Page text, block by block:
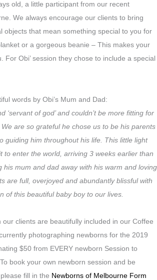
old, a little participant from our recent
We always encourage our clients to bring
objects that mean something special to you for
or a gorgeous beanie – This makes your
For Obi’ session they chose to include a special
words by Obi’s Mum and Dad:
‘servant of god’ and couldn’t be more fitting for
are so grateful he chose us to be his parents
guiding him throughout his life. This little light
to enter the world, arriving 3 weeks earlier than
his mum and dad away with his warm and loving
are full, overjoyed and abundantly blissful with
of this beautiful baby boy to our lives.
our clients are beautifully included in our Coffee
photographing newborns for the 2019
$50 from EVERY newborn Session to
book your own newborn session and be
fill in the Newborns of Melbourne Form